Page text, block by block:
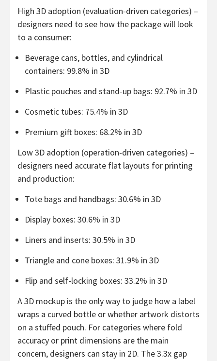
High 3D adoption (evaluation-driven categories) –
designers need to see how the package will look
to a consumer:
Beverage cans, bottles, and cylindrical
containers: 99.8% in 3D
Plastic pouches and stand-up bags: 92.7% in 3D
Cosmetic tubes: 75.4% in 3D
Premium gift boxes: 68.2% in 3D
Low 3D adoption (operation-driven categories) –
designers need accurate flat layouts for printing
and production:
Tote bags and handbags: 30.6% in 3D
Display boxes: 30.6% in 3D
Liners and inserts: 30.5% in 3D
Triangle and cone boxes: 31.9% in 3D
Flip and self-locking boxes: 33.2% in 3D
A 3D mockup is the only way to judge how a label
wraps a curved bottle or whether artwork distorts
on a stuffed pouch. For categories where fold
accuracy or print dimensions are the main
concern, designers can stay in 2D. The 3.3x gap